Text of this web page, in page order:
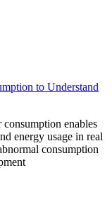
to Understand
enables
energy usage in real
consumption